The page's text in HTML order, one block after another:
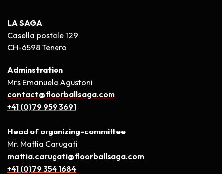
LA SAGA
Casella postale 129
CH-6598 Tenero
Adminstration
Mrs Emanuela Agustoni
contact@floorballsaga.com
+41 (0)79 959 3691
Head of organizing-committee
Mr. Mattia Carugati
mattia.carugati@floorballsaga.com
+41 (0)79 354 1684